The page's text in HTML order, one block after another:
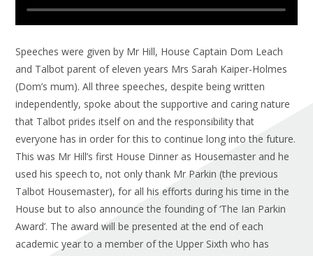
Speeches were given by Mr Hill, House Captain Dom Leach
and Talbot parent of eleven years Mrs Sarah Kaiper-Holmes
(Dom’s mum). All three speeches, despite being written
independently, spoke about the supportive and caring nature
that Talbot prides itself on and the responsibility that
everyone has in order for this to continue long into the future.
This was Mr Hill’s first House Dinner as Housemaster and he
used his speech to, not only thank Mr Parkin (the previous
Talbot Housemaster), for all his efforts during his time in the
House but to also announce the founding of ‘The Ian Parkin
Award’. The award will be presented at the end of each
academic year to a member of the Upper Sixth who has